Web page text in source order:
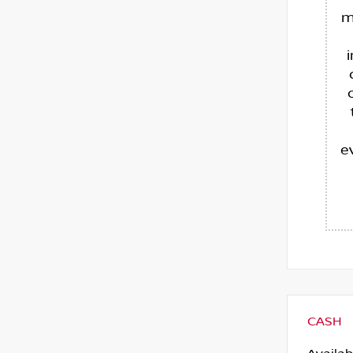
CASH